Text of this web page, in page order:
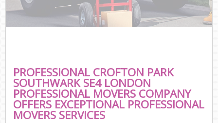
PROFESSIONAL CROFTON PARK
SOUTHWARK SE4 LONDON
PROFESSIONAL MOVERS COMPANY
OFFERS EXCEPTIONAL PROFESSIONAL
MOVERS SERVICES